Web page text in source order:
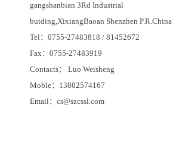
gangshanbian 3Rd Industrial
buiding,XixiangBaoan Shenzhen P.R.China
Tel：0755-27483818 / 81452672
Fax：0755-27483919
Contacts： Luo Weisheng
Moble：13802574167
Email：cs@szcssl.com